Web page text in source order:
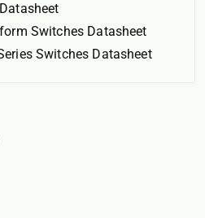
Switches Datasheet
Switches Datasheet